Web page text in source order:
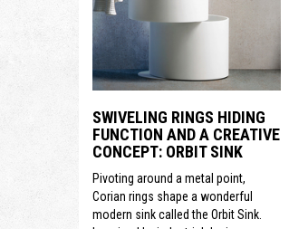
SWIVELING RINGS HIDING
FUNCTION AND A CREATIVE
CONCEPT: ORBIT SINK
Pivoting around a metal point,
Corian rings shape a wonderful
modern sink called the Orbit Sink.